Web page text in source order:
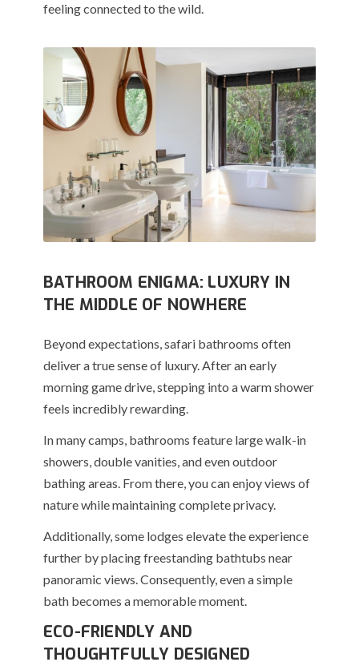
feeling connected to the wild.
BATHROOM ENIGMA: LUXURY IN
THE MIDDLE OF NOWHERE
Beyond expectations, safari bathrooms often
deliver a true sense of luxury. After an early
morning game drive, stepping into a warm shower
feels incredibly rewarding.
In many camps, bathrooms feature large walk-in
showers, double vanities, and even outdoor
bathing areas. From there, you can enjoy views of
nature while maintaining complete privacy.
Additionally, some lodges elevate the experience
further by placing freestanding bathtubs near
panoramic views. Consequently, even a simple
bath becomes a memorable moment.
ECO-FRIENDLY AND
THOUGHTFULLY DESIGNED